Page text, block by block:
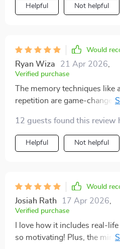
resource has something
Helpful Not helpful
Would
Ryan Wiza 21 Apr 2026
Verified purchase
The memory techniques like
repetition are game-
study routine.
12 guests found this review
Helpful Not helpful
Would
Josiah Rath 17 Apr 2026
Verified purchase
I love how it includes real-
so motivating! Plus, the